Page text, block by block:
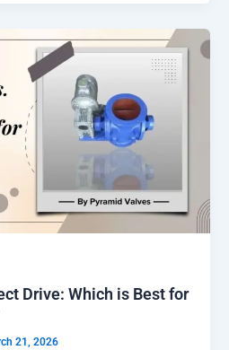
Drive: Which is Best for
21, 2026